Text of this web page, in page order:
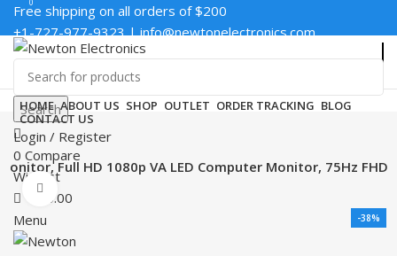
Free shipping on all orders of $200
+1-727-977-9323 | info@newtonelectronics.com
Enter NEWTON3 at checkout, 3% off your order!
Search
0 Compare
Wishlist
$ 0.00
Menu
HOME ABOUT US SHOP OUTLET ORDER TRACKING BLOG
CONTACT US
Login / Register
Full HD 1080p VA LED Computer Monitor, 75Hz FHD
-38%